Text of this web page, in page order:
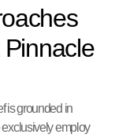
is grounded in
employ